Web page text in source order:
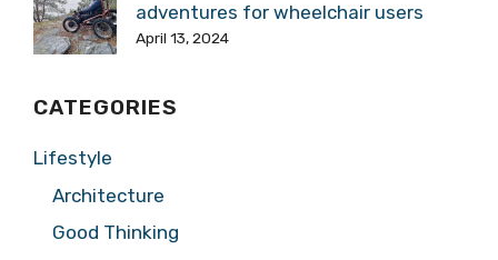
adventures for wheelchair users
April 13, 2024
CATEGORIES
Lifestyle
Architecture
Good Thinking